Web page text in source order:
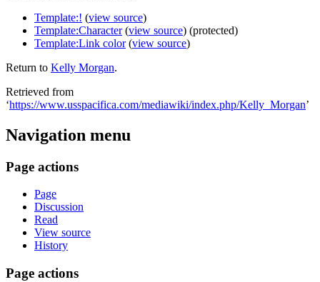
Template:! (view source)
Template:Character(view source) (protected)
Template:Link color(view source)
Return to Kelly Morgan.
Retrieved from
‘https://www.usspacifica.com/mediawiki/index.php/Kelly_Morgan’
Navigation menu
Page actions
Page
Discussion
Read
View source
History
Page actions